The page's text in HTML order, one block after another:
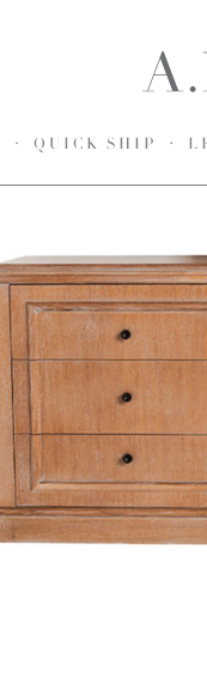
QUICK SHIP